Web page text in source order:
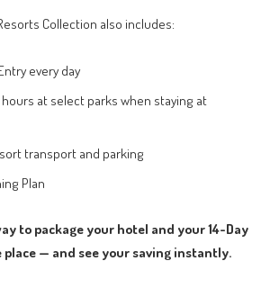
Collection also includes:
every day
at select parks when staying at
transport and parking
Plan
to package your hotel and your 14-Day
place — and see your saving instantly.